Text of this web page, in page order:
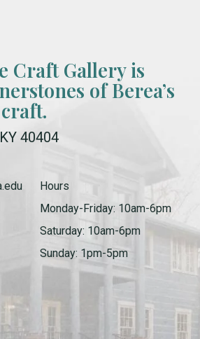
Craft Gallery is
of Berea’s
40404
Hours
Monday-Friday: 10am-6pm
Saturday: 10am-6pm
Sunday: 1pm-5pm